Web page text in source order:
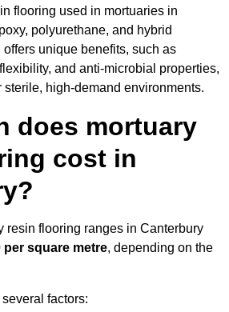
flooring used in mortuaries in
polyurethane, and hybrid
unique benefits, such as
and anti-microbial properties,
sterile, high-demand environments.
does mortuary
cost in
resin flooring ranges in Canterbury
per square metre, depending on the
factors: